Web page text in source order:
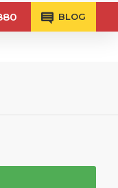
BLOG